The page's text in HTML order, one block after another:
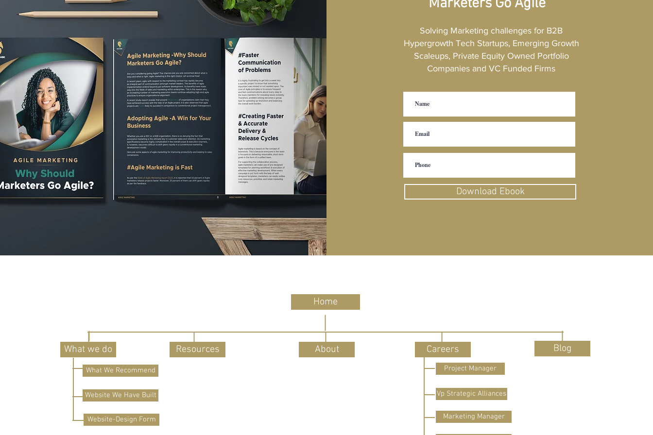
Multitasking should be avoided.
Marketers Go Agile
Solving Marketing challenges for B2B
Hypergrowth Tech Startups, Emerging Growth
Scaleups, Private Equity Owned Portfolio
Companies and VC Funded Firms
Download Ebook
Home
What we do
What We Recommend
Website We Have Built
Website-Design Form
Resources About Careers
Project Manager
Vp Strategic Alliances
Marketing Manager
Blog